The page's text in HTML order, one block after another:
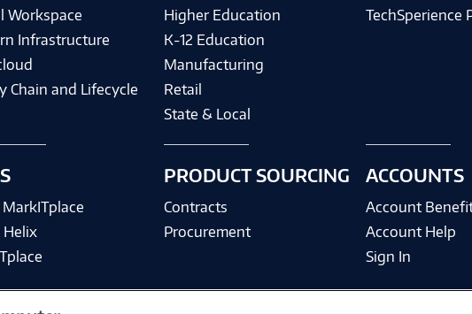
Workspace
Infrastructure
Chain and Lifecycle
Helix
Higher Education
K-12 Education
Manufacturing
Retail
State & Local
PRODUCT SOURCING
Contracts
Procurement
TechSperience
ACCOUNTS
Account
Account Help
Sign In